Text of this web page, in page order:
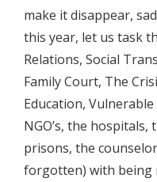
make it disappear,
this year, let us task
Relations, Social
Family Court, The
Education,
NGO’s, the
prisons, the
forgotten) with being